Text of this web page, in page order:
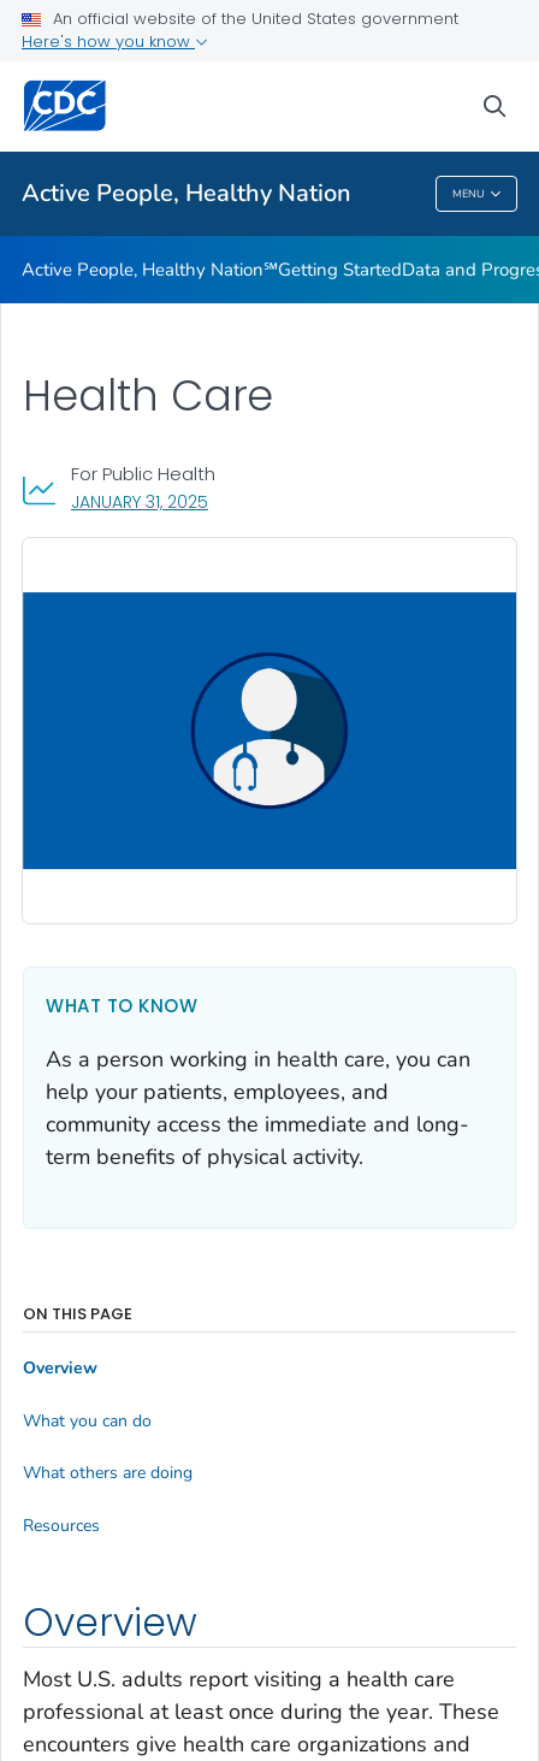
An official website of the United States government
Here's how you know
Active People, Healthy Nation MENU
Design Element Usage Guidelines
Related Topics
Active People, Healthy Nation
Active People, Healthy Nation℠Getting StartedData and
JANUARY 31, 2025
For Public Health
Health Care
WHAT TO KNOW
As a person working in health care, you can
help your patients, employees, and
community access the immediate and long-
term benefits of physical activity.
Overview
Most U.S. adults report visiting a health care
professional at least once during the year. These
encounters give health care organizations and
ON THIS PAGE
Overview
What you can do
What others are doing
Resources